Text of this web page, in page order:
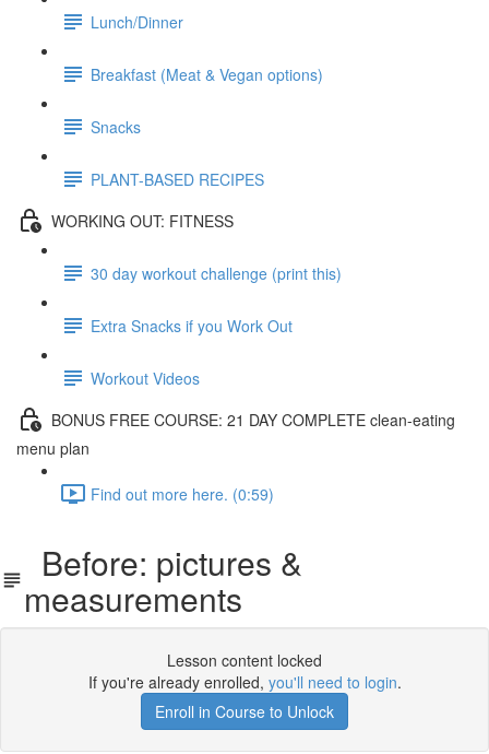
Lunch/Dinner
Breakfast (Meat & Vegan options)
Snacks
PLANT-BASED RECIPES
WORKING OUT: FITNESS
30 day workout challenge (print this)
Extra Snacks if you Work Out
Workout Videos
BONUS FREE COURSE: 21 DAY COMPLETE clean-eating
menu plan
Find out more here. (0:59)
Before: pictures &
measurements
Lesson content locked
If you're already enrolled, you'll need to login.
Enroll in Course to Unlock